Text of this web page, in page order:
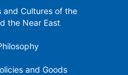
​​and Cultures of the
the Near East
and Goods